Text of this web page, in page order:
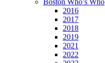
Boston Who’s Who
2016
2017
2018
2019
2021
2022